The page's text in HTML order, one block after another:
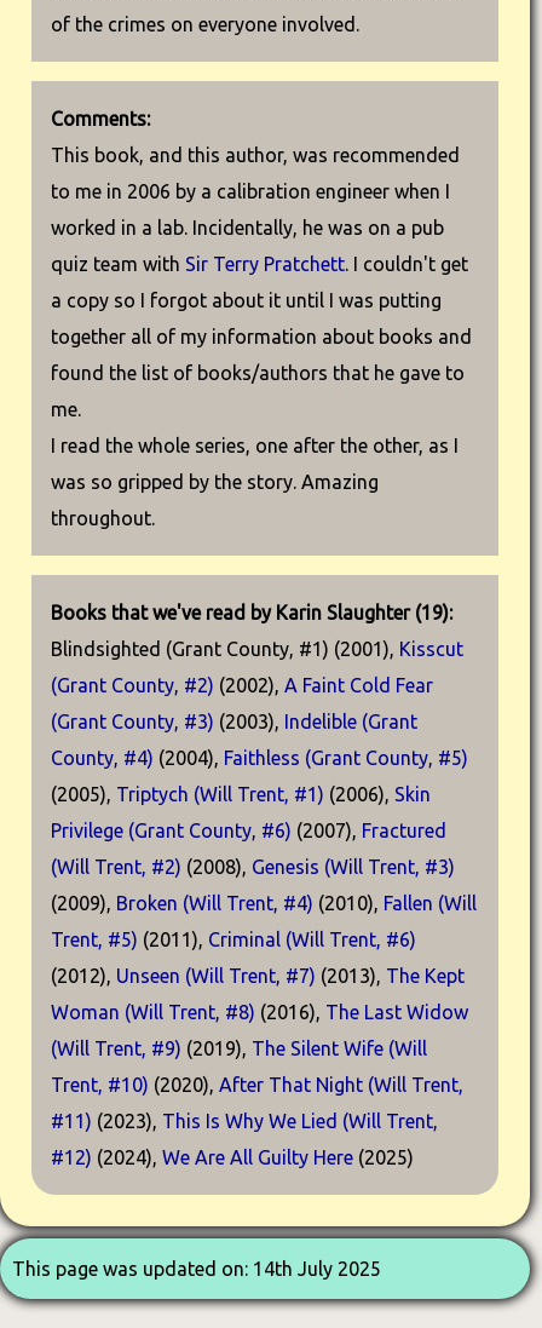
of the crimes on everyone involved.
Comments:
This book, and this author, was recommended
to me in 2006 by a calibration engineer when I
worked in a lab. Incidentally, he was on a pub
quiz team with Sir Terry Pratchett. I couldn't get
a copy so I forgot about it until I was putting
together all of my information about books and
found the list of books/authors that he gave to
me.
I read the whole series, one after the other, as I
was so gripped by the story. Amazing
throughout.
Books that we've read by Karin Slaughter (19):
Blindsighted (Grant County, #1) (2001), Kisscut
(Grant County, #2) (2002), A Faint Cold Fear
(Grant County, #3) (2003), Indelible (Grant
County, #4) (2004), Faithless (Grant County, #5)
(2005), Triptych (Will Trent, #1) (2006), Skin
Privilege (Grant County, #6) (2007), Fractured
(Will Trent, #2) (2008), Genesis (Will Trent, #3)
(2009), Broken (Will Trent, #4) (2010), Fallen (Will
Trent, #5) (2011), Criminal (Will Trent, #6)
(2012), Unseen (Will Trent, #7) (2013), The Kept
Woman (Will Trent, #8) (2016), The Last Widow
(Will Trent, #9) (2019), The Silent Wife (Will
Trent, #10) (2020), After That Night (Will Trent,
#11) (2023), This Is Why We Lied (Will Trent,
#12) (2024), We Are All Guilty Here (2025)
This page was updated on: 14th July 2025